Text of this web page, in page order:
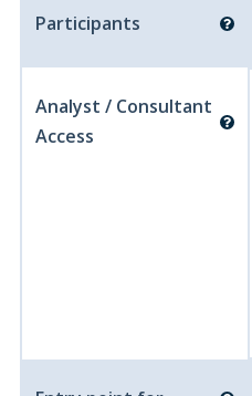
Participants
Analyst / Consultant
Access